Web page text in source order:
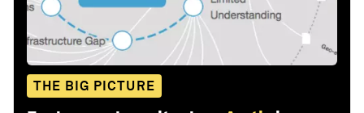
THE BIG PICTURE